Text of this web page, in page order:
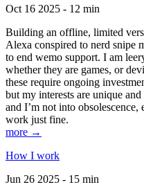
Oct 16 2025 - 12 min
Building an offline, limited
Alexa conspired to nerd snipe
to end wemo support. I am
whether they are games, or
these require ongoing
but my interests are unique
and I’m not into
work just fine.
more →
How I work
Jun 26 2025 - 15 min